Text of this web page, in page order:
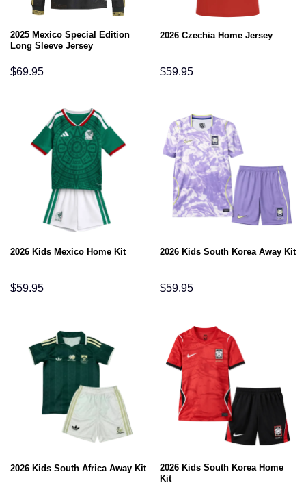
2025 Mexico Special Edition
Long Sleeve Jersey
$69.95
2026 Czechia Home Jersey
$59.95
2026 Kids Mexico Home Kit
$59.95
2026 Kids South Korea Away Kit
$59.95
2026 Kids South Africa Away Kit
2026 Kids South Korea Home
Kit